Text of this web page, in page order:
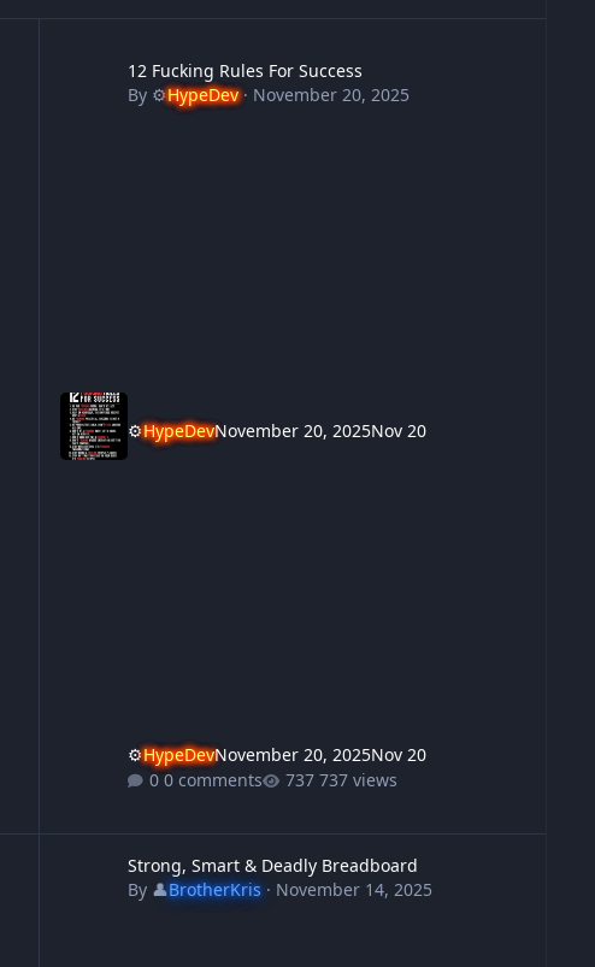
12 Fucking Rules For Success
By ⚙️HypeDev· November 20, 2025
⚙️HypeDevNovember 20, 2025Nov 20
⚙️HypeDevNovember 20, 2025Nov 20
0 comments
737 views
Strong, Smart & Deadly Breadboard
By 👤BrotherKris· November 14, 2025